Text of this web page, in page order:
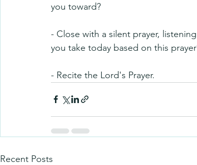
you toward?
- Close with a silent prayer,
you take today based on this
- Recite the Lord's Prayer.
Recent Posts